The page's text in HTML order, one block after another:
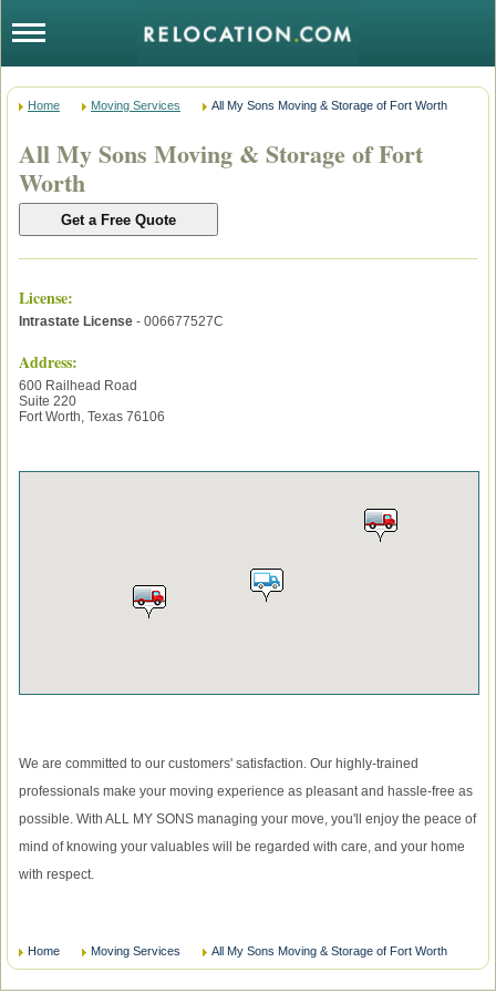
Home Moving Services All My Sons Moving & Storage of Fort Worth
All My Sons Moving & Storage of Fort
Worth
License:
Intrastate License - 006677527C
Address:
600 Railhead Road
Suite 220
Fort Worth, Texas 76106
We are committed to our customers' satisfaction. Our highly-trained
professionals make your moving experience as pleasant and hassle-free as
possible. With ALL MY SONS managing your move, you'll enjoy the peace of
mind of knowing your valuables will be regarded with care, and your home
with respect.
Home Moving Services All My Sons Moving & Storage of Fort Worth